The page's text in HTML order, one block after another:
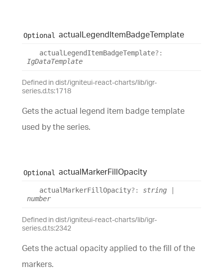
Optional actualLegendItemBadgeTemplate
actual LegendItemBadgeTemplate?:
IgDataTemplate
Defined in dist/igniteui-react-charts/lib/igr-
series.d.ts:1718
Gets the actual legend item badge template
used by the series.
Optional actualMarkerFillOpacity
actualMarkerFillOpacity?: string
number
Defined in dist/igniteui-react-charts/lib/igr-
series.d.ts:2342
Gets the actual opacity applied to the fill of the
markers.